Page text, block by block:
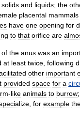
solids and liquids; the
placental mammals
have one opening for
to that orifice are
of the anus was an
at least twice following
other important
provided space for a
-like animals to burrow;
for example